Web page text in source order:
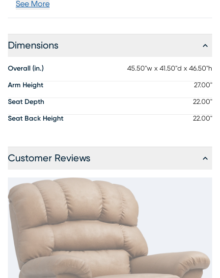
See More
Dimensions
Overall (in.) 45.50"w x 41.50"d x 46.50"h
Arm Height 27.00"
Seat Depth 22.00"
Seat Back Height 22.00"
Customer Reviews